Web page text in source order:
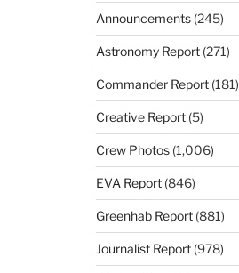
Announcements(245)
Astronomy Report(271)
Commander Report(181)
Creative Report(5)
Crew Photos(1,006)
EVA Report(846)
Greenhab Report(881)
Journalist Report(978)